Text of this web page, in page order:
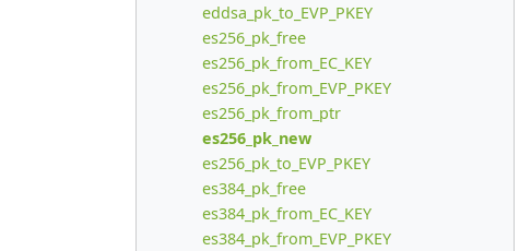
eddsa_pk_to_EVP_PKEY
es256_pk_free
es256_pk_from_EC_KEY
es256_pk_from_EVP_PKEY
es256_pk_from_ptr
es256_pk_new
es256_pk_to_EVP_PKEY
es384_pk_free
es384_pk_from_EC_KEY
es384_pk_from_EVP_PKEY